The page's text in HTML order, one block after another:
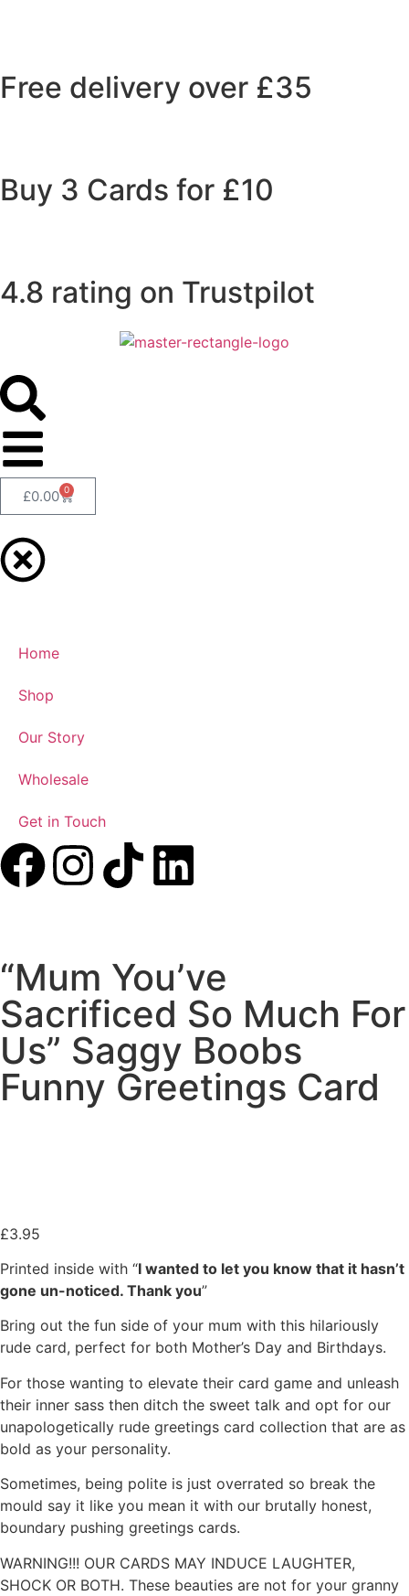
Free delivery over £35
Buy 3 Cards for £10
4.8 rating on Trustpilot
£0.00 0
Home
Shop
Our Story
Wholesale
Get in Touch
“Mum You’ve
Sacrificed So Much For
Us” Saggy Boobs
Funny Greetings Card
£3.95
Printed inside with “I wanted to let you know that it hasn’t
gone un-noticed. Thank you”
Bring out the fun side of your mum with this hilariously
rude card, perfect for both Mother’s Day and Birthdays.
For those wanting to elevate their card game and unleash
their inner sass then ditch the sweet talk and opt for our
unapologetically rude greetings card collection that are as
bold as your personality.
Sometimes, being polite is just overrated so break the
mould say it like you mean it with our brutally honest,
boundary pushing greetings cards.
WARNING!!! OUR CARDS MAY INDUCE LAUGHTER,
SHOCK OR BOTH. These beauties are not for your granny